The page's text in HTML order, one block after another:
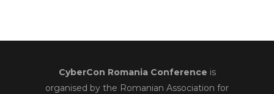
CyberCon Romania Conference is
organised by the Romanian Association for